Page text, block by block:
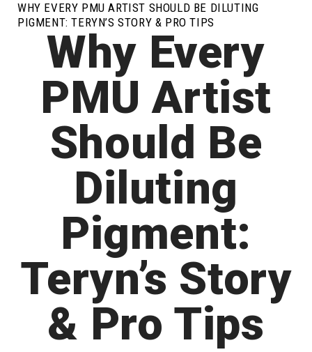
WHY EVERY PMU ARTIST SHOULD BE DILUTING
PIGMENT: TERYN’S STORY & PRO TIPS
Why Every
PMU Artist
Should Be
Diluting
Pigment:
Teryn’s Story
& Pro Tips